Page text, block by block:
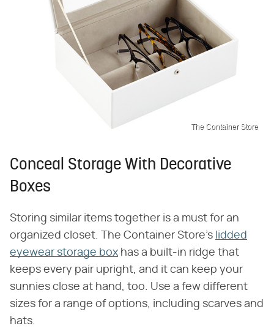
The Container Store
Conceal Storage With Decorative
Boxes
Storing similar items together is a must for an
organized closet. The Container Store's lidded
eyewear storage box has a built-in ridge that
keeps every pair upright, and it can keep your
sunnies close at hand, too. Use a few different
sizes for a range of options, including scarves and
hats.